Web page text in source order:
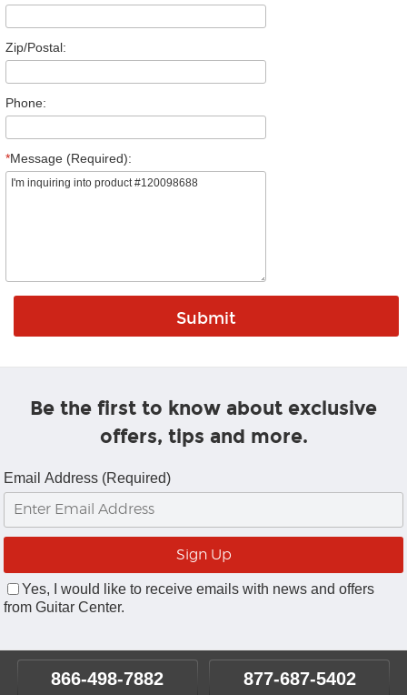
Zip/Postal:
Phone:
*Message (Required):
Be the first to know about exclusive
offers, tips and more.
Email Address (Required)
Yes, I would like to receive emails with news and offers
from Guitar Center.
866-498-7882 877-687-5402